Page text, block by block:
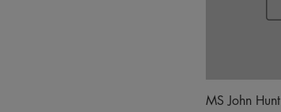
MS John Hunt